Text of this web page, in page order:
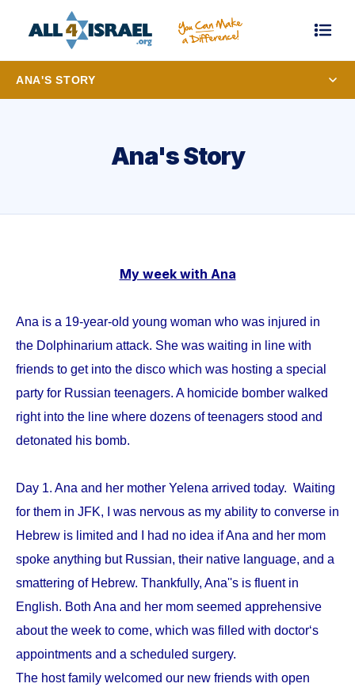
ANA'S STORY
Ana's Story
My week with Ana
Ana is a 19-year-old young woman who was injured in
the Dolphinarium attack. She was waiting in line with
friends to get into the disco which was hosting a special
party for Russian teenagers. A homicide bomber walked
right into the line where dozens of teenagers stood and
detonated his bomb.
Day 1. Ana and her mother Yelena arrived today. Waiting
for them in JFK, I was nervous as my ability to converse in
Hebrew is limited and I had no idea if Ana and her mom
spoke anything but Russian, their native language, and a
smattering of Hebrew. Thankfully, Ana''s is fluent in
English. Both Ana and her mom seemed apprehensive
about the week to come, which was filled with doctor‘s
appointments and a scheduled surgery.
The host family welcomed our new friends with open